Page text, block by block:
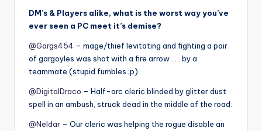
DM’s & Players alike, what is the worst way you’ve
ever seen a PC meet it’s demise?
@Gargs454 – mage/thief levitating and fighting a pair
of gargoyles was shot with a fire arrow . . . by a
teammate (stupid fumbles ;p)
@DigitalDraco – Half-orc cleric blinded by glitter dust
spell in an ambush, struck dead in the middle of the road.
@Neldar – Our cleric was helping the rogue disable an